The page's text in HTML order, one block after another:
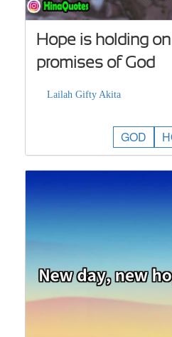
Hope is holding
promises of God
Lailah Gifty Akita
GOD